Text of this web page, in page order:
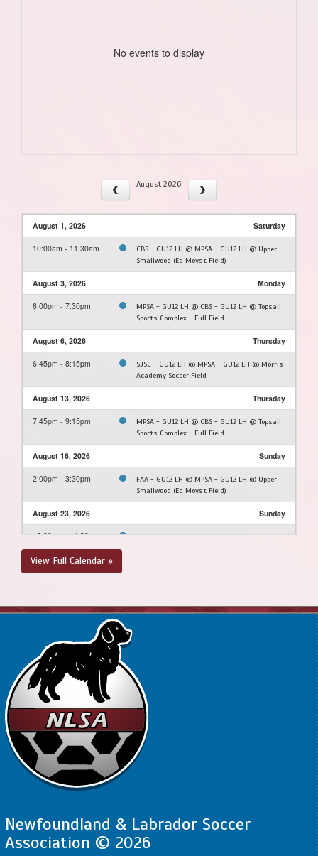
No events to display
August 2026
August 1, 2026 Saturday
10:00am - 11:30am
CBS - GU12 LH @ MPSA - GU12 LH @ Upper
Smallwood (Ed Moyst Field)
August 3, 2026 Monday
6:00pm - 7:30pm
MPSA - GU12 LH @ CBS - GU12 LH @ Topsail
Sports Complex - Full Field
August 6, 2026 Thursday
6:45pm - 8:15pm
SJSC - GU12 LH @ MPSA - GU12 LH @ Morris
Academy Soccer Field
August 13, 2026 Thursday
7:45pm - 9:15pm
MPSA - GU12 LH @ CBS - GU12 LH @ Topsail
Sports Complex - Full Field
August 16, 2026 Sunday
2:00pm - 3:30pm
FAA - GU12 LH @ MPSA - GU12 LH @ Upper
Smallwood (Ed Moyst Field)
August 23, 2026 Sunday
10:00am - 11:30am
MPSA - GU12 LH @ FAA - GU12 LH @ Feildian
View Full Calendar »
Newfoundland & Labrador Soccer
Association © 2026